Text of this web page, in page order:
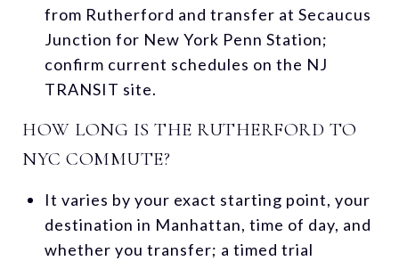
from Rutherford and transfer at Secaucus
Junction for New York Penn Station;
confirm current schedules on the NJ
TRANSIT site.
HOW LONG IS THE RUTHERFORD TO
NYC COMMUTE?
It varies by your exact starting point, your
destination in Manhattan, time of day, and
whether you transfer; a timed trial